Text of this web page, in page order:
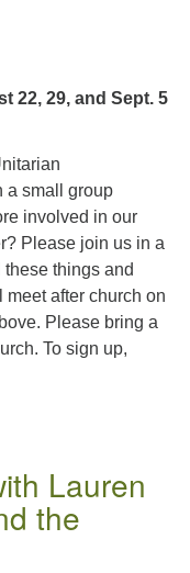
22, 29, and Sept. 5
a small group
involved in our
Please join us in a
things and
after church on
Please bring a
To sign up,
Lauren
the